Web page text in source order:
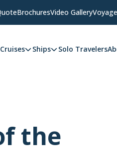
BrochuresVideo Gallery
Ships Solo Travelers
the